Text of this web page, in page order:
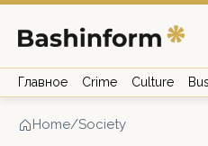
Главное Crime Culture
Home/Society